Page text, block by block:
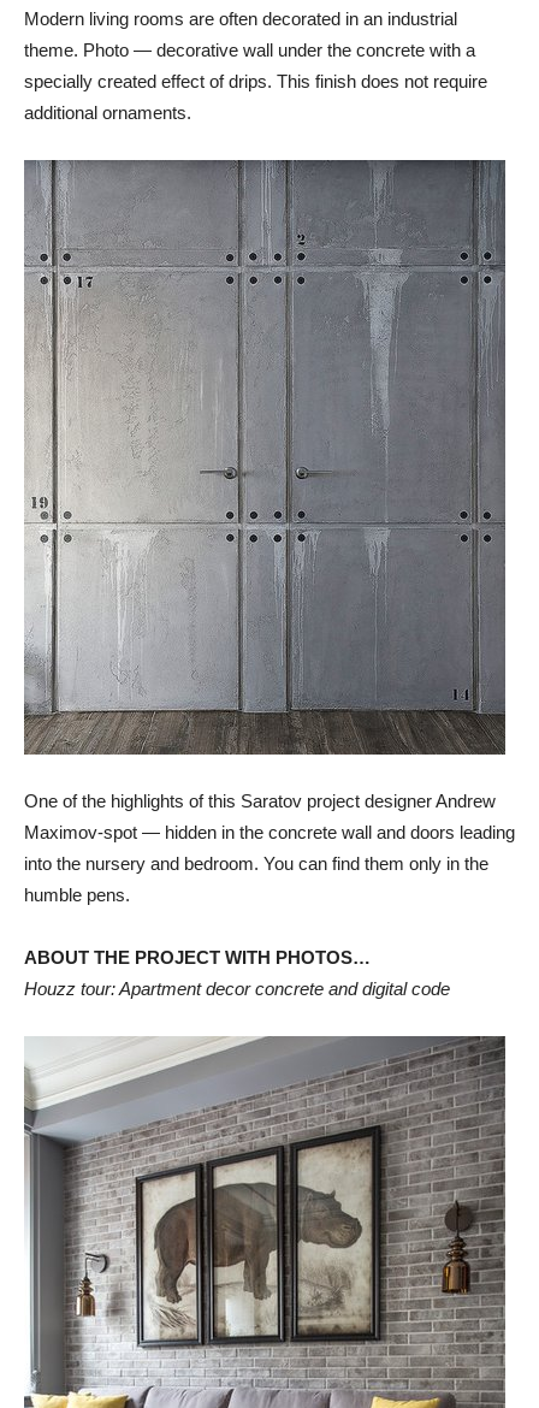
Modern living rooms are often decorated in an industrial
theme. Photo — decorative wall under the concrete with a
specially created effect of drips. This finish does not require
additional ornaments.
One of the highlights of this Saratov project designer Andrew
Maximov-spot — hidden in the concrete wall and doors leading
into the nursery and bedroom. You can find them only in the
humble pens.
ABOUT THE PROJECT WITH PHOTOS…
Houzz tour: Apartment decor concrete and digital code